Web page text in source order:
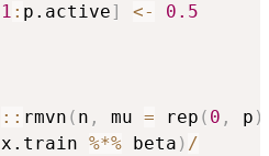
1 : p.active] <-
0.5
:: rmvn ( n , mu = rep ( 0 , p )
x.train %*% beta ) /